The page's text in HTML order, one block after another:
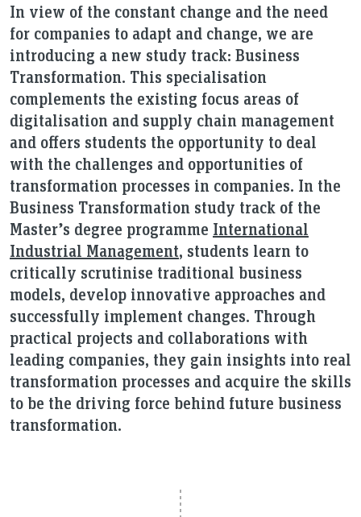
In view of the constant change and the need
for companies to adapt and change, we are
introducing a new study track: Business
Transformation. This specialisation
complements the existing focus areas of
digitalisation and supply chain management
and offers students the opportunity to deal
with the challenges and opportunities of
transformation processes in companies. In the
Business Transformation study track of the
Master’s degree programme International
Industrial Management, students learn to
critically scrutinise traditional business
models, develop innovative approaches and
successfully implement changes. Through
practical projects and collaborations with
leading companies, they gain insights into real
transformation processes and acquire the skills
to be the driving force behind future business
transformation.